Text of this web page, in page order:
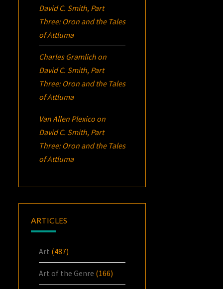
David C. Smith, Part
Three: Oron and the Tales
of Attluma
Charles Gramlich on
David C. Smith, Part
Three: Oron and the Tales
of Attluma
Van Allen Plexico on
David C. Smith, Part
Three: Oron and the Tales
of Attluma
ARTICLES
Art (487)
Art of the Genre (166)